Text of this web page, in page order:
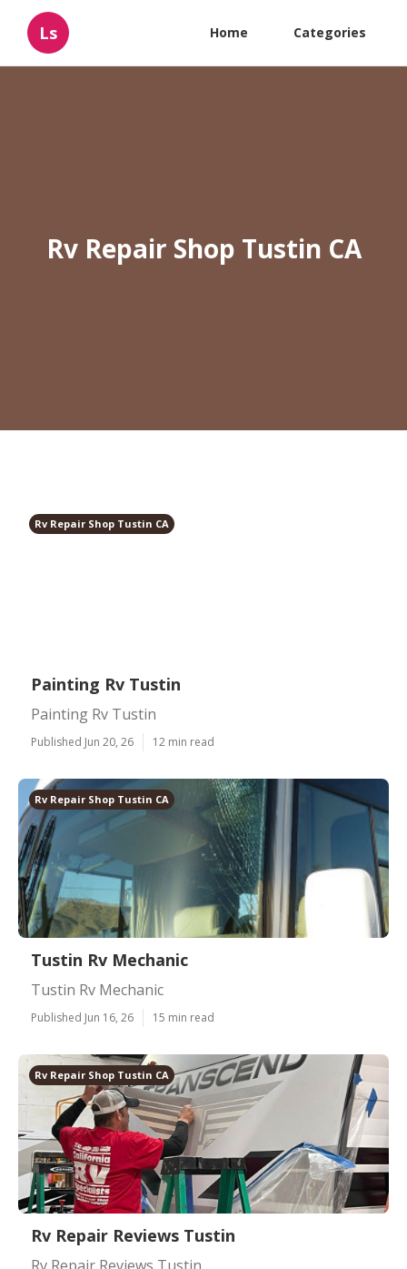
Ls Home Categories
Rv Repair Shop Tustin CA
Rv Repair Shop Tustin CA
Painting Rv Tustin
Painting Rv Tustin
Published Jun 20, 26 12 min read
Rv Repair Shop Tustin CA
Tustin Rv Mechanic
Tustin Rv Mechanic
Published Jun 16, 26 15 min read
Rv Repair Shop Tustin CA
Rv Repair Reviews Tustin